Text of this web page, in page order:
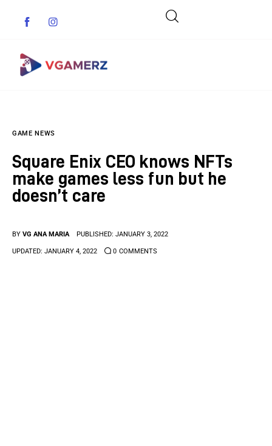
Indie Games
Guides & Cheats
Anime Games
GAME NEWS
Square Enix CEO knows NFTs
make games less fun but he
doesn’t care
BY VG ANA MARIA PUBLISHED: JANUARY 3, 2022
UPDATED: JANUARY 4, 2022 0 COMMENTS